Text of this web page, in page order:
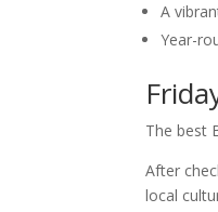
A
Year-
The best
After
local